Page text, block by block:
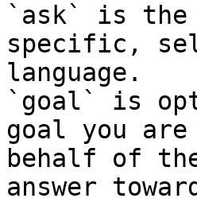
`ask` is the
specific,
language.
`goal` is
goal you
behalf of
answer